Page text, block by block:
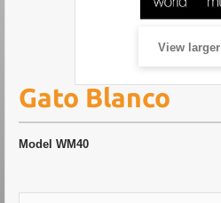
View larger
Gato Blanco
Model WM40